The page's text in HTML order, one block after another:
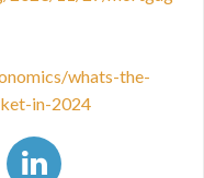
whats-the-
in-2024